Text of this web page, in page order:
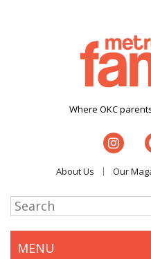
Where OKC
About Us Our
MENU